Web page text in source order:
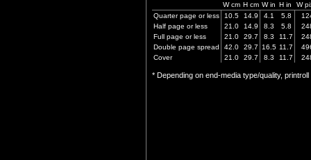
W cm H cm W in H in
W
Quarter page or less
10.5 14.9 4.1 5.8
Half page or less
21.0 14.9 8.3 5.8
Full page or less
21.0 29.7 8.3 11.7
Double page spread
42.0 29.7 16.5 11.7
Cover
21.0 29.7 8.3 11.7
* Depending on end-media type/quality,